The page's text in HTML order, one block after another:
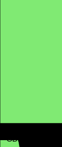
GBP (£)